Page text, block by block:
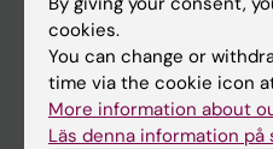
Main menu
Education
Doctoral education
cookies.
You can change or
time via the cookie icon
More information about
Läs denna information på